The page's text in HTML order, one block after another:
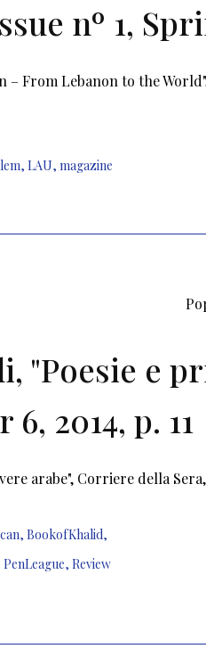
nº 1,
From Lebanon to the
, LAU, magazine
"Poesie e
2014, p. 11
arabe", Corriere della Sera,
, BookofKhalid,
PenLeague, Review